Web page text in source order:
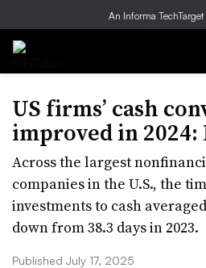
An Informa
US firms’ cash
improved in 2024:
Across the largest
companies in the U.S., the
investments to cash
down from 38.3 days in 2023.
Published July 17, 2025